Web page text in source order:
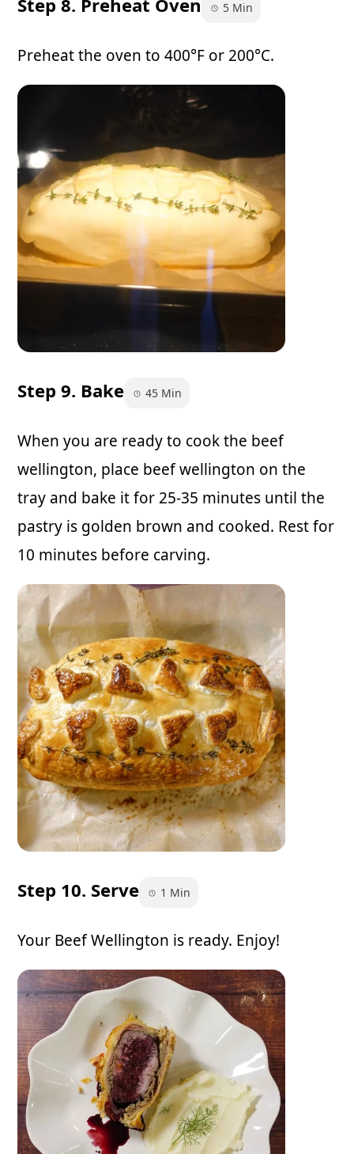
Step 8. Preheat Oven 5 Min
Preheat the oven to 400°F or 200°C.
Step 9. Bake 45 Min
When you are ready to cook the beef
wellington, place beef wellington on the
tray and bake it for 25-35 minutes until the
pastry is golden brown and cooked. Rest for
10 minutes before carving.
Step 10. Serve 1 Min
Your Beef Wellington is ready. Enjoy!